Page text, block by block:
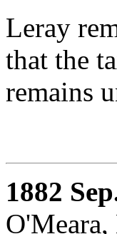
Leray
that the
remains
1882
O'Meara,